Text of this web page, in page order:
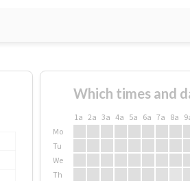
Which times and
1a 2a 3a 4a 5a 6a 7a 8a
Mo
Tu
We
Th